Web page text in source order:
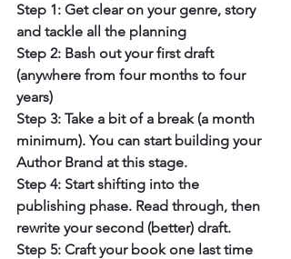
Step 1: Get clear on your genre, story
and tackle all the planning
Step 2: Bash out your first draft
(anywhere from four months to four
years)
Step 3: Take a bit of a break (a month
minimum). You can start building your
Author Brand at this stage.
Step 4: Start shifting into the
publishing phase. Read through, then
rewrite your second (better) draft.
Step 5: Craft your book one last time